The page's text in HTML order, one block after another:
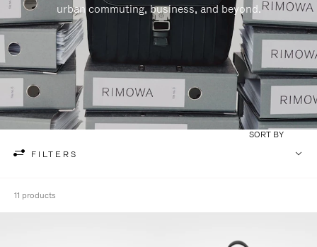
urban commuting, business, and beyond.
FILTERS
SORT BY
11 products